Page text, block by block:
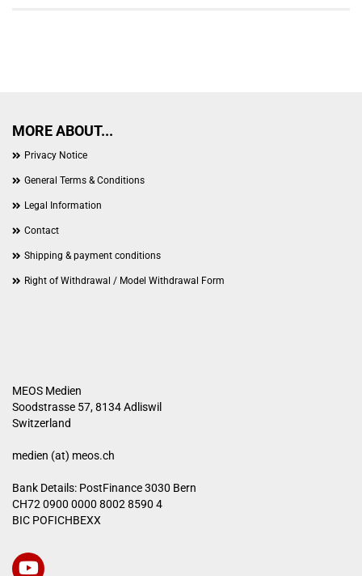
MORE ABOUT...
Privacy Notice
General Terms & Conditions
Legal Information
Contact
Shipping & payment conditions
Right of Withdrawal / Model Withdrawal Form
MEOS Medien
Soodstrasse 57, 8134 Adliswil
Switzerland
medien (at) meos.ch
Bank Details: PostFinance 3030 Bern
CH72 0900 0000 8002 8590 4
BIC POFICHBEXX